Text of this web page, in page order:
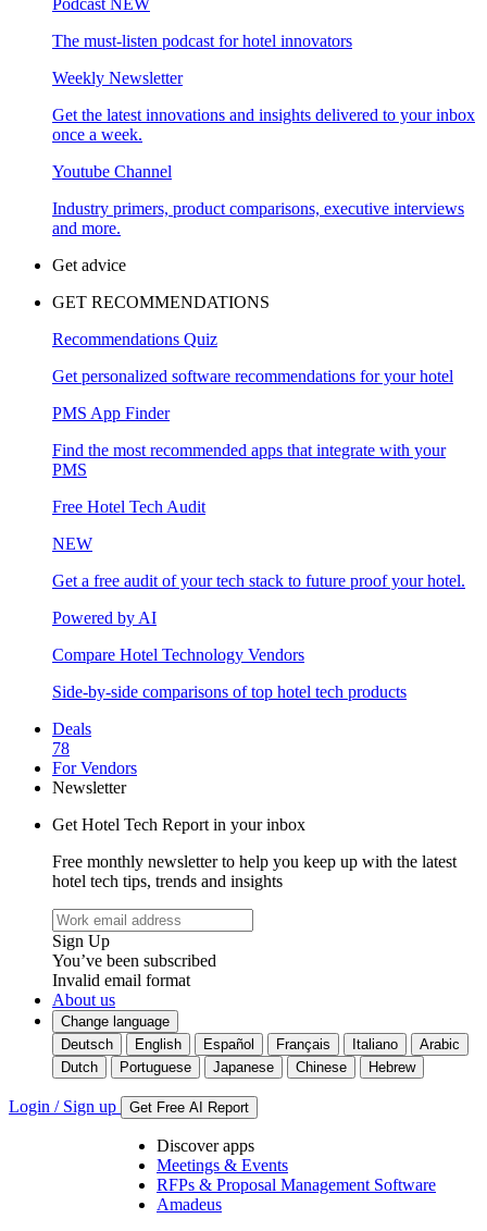
Podcast NEW
The must-listen podcast for hotel innovators
Weekly Newsletter
Get the latest innovations and insights delivered to your inbox
once a week.
Youtube Channel
Industry primers, product comparisons, executive interviews
and more.
Get advice
GET RECOMMENDATIONS
Recommendations Quiz
Get personalized software recommendations for your hotel
PMS App Finder
Find the most recommended apps that integrate with your
PMS
Free Hotel Tech Audit
NEW
Get a free audit of your tech stack to future proof your hotel.
Powered by AI
Compare Hotel Technology Vendors
Side-by-side comparisons of top hotel tech products
Deals
78
For Vendors
Newsletter
Get Hotel Tech Report in your inbox
Free monthly newsletter to help you keep up with the latest
hotel tech tips, trends and insights
Sign Up
You’ve been subscribed
Invalid email format
About us
Change language
Deutsch
English Español Français Italiano
Arabic
Dutch
Portuguese Japanese Chinese Hebrew
Login / Sign up Get Free AI Report
Discover apps
Meetings & Events
RFPs & Proposal Management Software
Amadeus